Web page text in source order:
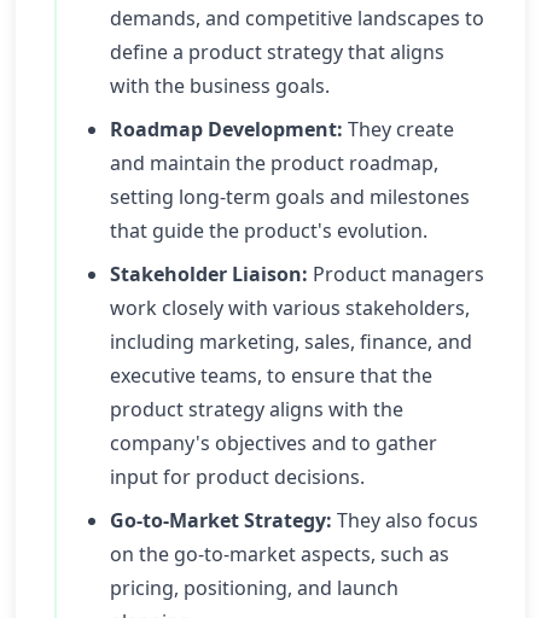
demands, and competitive landscapes to
define a product strategy that aligns
with the business goals.
Roadmap Development: They create
and maintain the product roadmap,
setting long-term goals and milestones
that guide the product's evolution.
Stakeholder Liaison: Product managers
work closely with various stakeholders,
including marketing, sales, finance, and
executive teams, to ensure that the
product strategy aligns with the
company's objectives and to gather
input for product decisions.
Go-to-Market Strategy: They also focus
on the go-to-market aspects, such as
pricing, positioning, and launch